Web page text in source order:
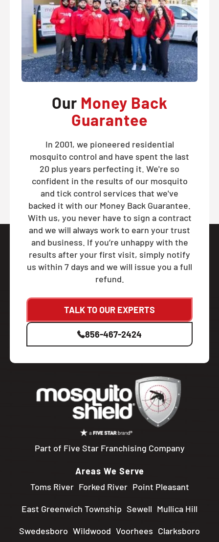
Our Money Back
Guarantee
In 2001, we pioneered residential
mosquito control and have spent the last
20 plus years perfecting it. We're so
confident in the results of our mosquito
and tick control services that we've
backed it with our Money Back Guarantee.
With us, you never have to sign a contract
and we will always work to earn your trust
and business. If you’re unhappy with the
results after your first visit, simply notify
us within 7 days and we will issue you a full
refund.
TALK TO OUR EXPERTS
856-467-2424
Part of Five Star Franchising Company
Areas We Serve
Toms River Forked River Point Pleasant
East Greenwich Township Sewell Mullica Hill
Swedesboro Wildwood Voorhees Clarksboro